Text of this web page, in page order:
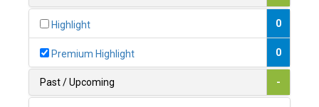
1
0
Belize 0
Benin 0
Highlight 0
Premium Highlight 0
Past / Upcoming -